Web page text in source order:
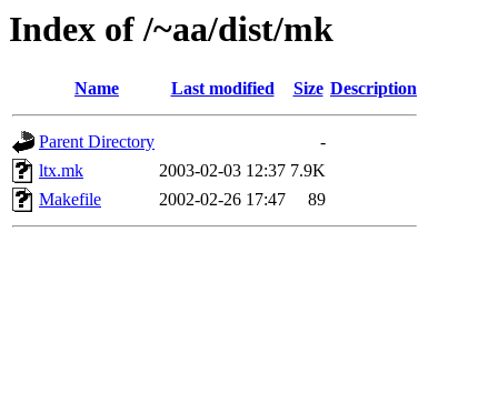
Index of /~aa/dist/mk
Name Last modified Size Description
Parent Directory
-
ltx.mk
2003-02-03 12:37 7.9K
Makefile
2002-02-26 17:47 89